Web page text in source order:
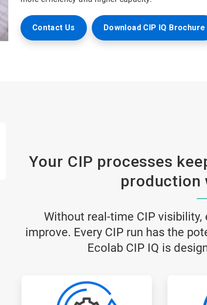
Contact Us Download CIP IQ Brochure
Your CIP processes
production
Without real-time CIP
improve. Every CIP run has the
Ecolab CIP IQ is